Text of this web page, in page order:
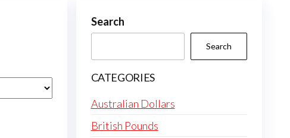
Search
Search
CATEGORIES
Australian Dollars
British Pounds